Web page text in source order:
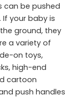
can be pushed
your baby is
ground, they
a variety of
on toys,
high-end
cartoon
push handles